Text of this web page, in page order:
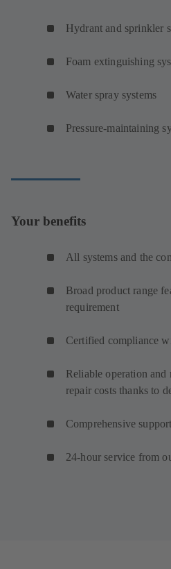
Hydrant and sprinkler
Foam extinguishing
Water spray systems
Pressure-maintaining
Your benefits
All systems and the
Broad product range
requirement
Certified compliance
Reliable operation
repair costs thanks to
Comprehensive
24-hour service from